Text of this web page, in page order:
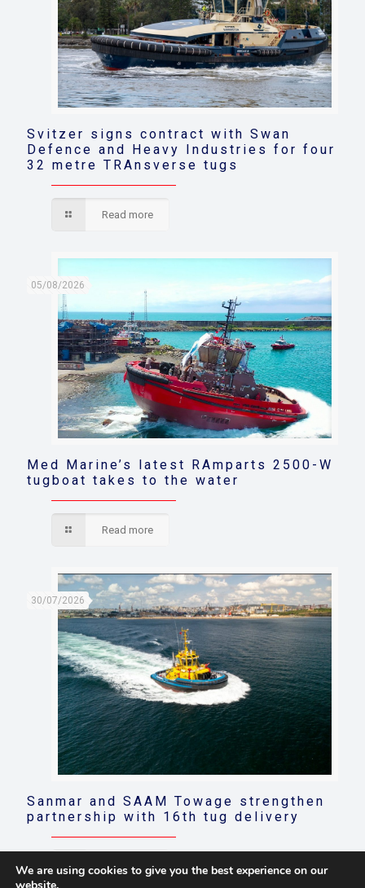
Svitzer signs contract with Swan
Defence and Heavy Industries for four
32 metre TRAnsverse tugs
Read more
05/08/2026
Med Marine’s latest RAmparts 2500-W
tugboat takes to the water
Read more
30/07/2026
Sanmar and SAAM Towage strengthen
partnership with 16th tug delivery
Read more
We are using cookies to give you the best experience on our